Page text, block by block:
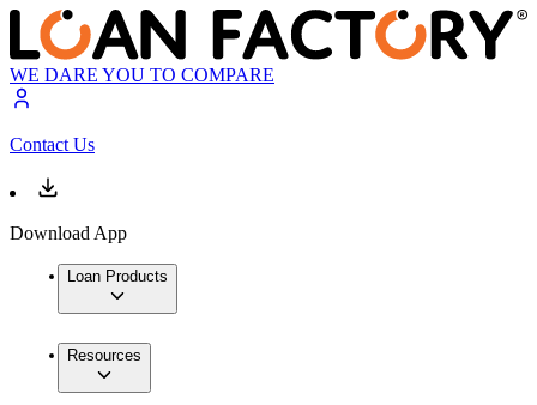
WE DARE YOU TO COMPARE
Contact Us
Download App
Loan Products
Resources